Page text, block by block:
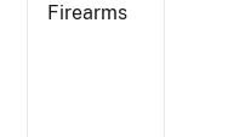
Firearms